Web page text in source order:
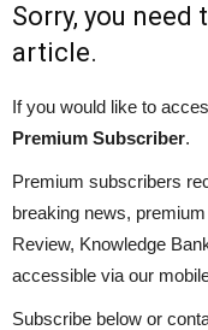
Sorry, you
article.
If you would like to
Premium Subscriber.
Premium subscribers
breaking news,
Review, Knowledge
accessible via our
Subscribe below or